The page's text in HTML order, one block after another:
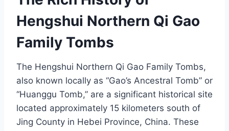
Hengshui Northern Qi Gao
Family Tombs
The Hengshui Northern Qi Gao Family Tombs,
also known locally as “Gao’s Ancestral Tomb” or
“Huanggu Tomb,” are a significant historical site
located approximately 15 kilometers south of
Jing County in Hebei Province, China. These